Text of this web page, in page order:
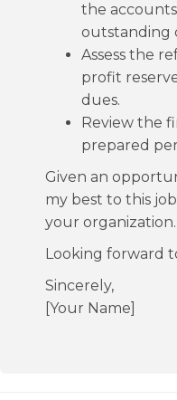
the
outstanding
Assess the
profit
dues.
Review the
prepared
Given an
my best to this
your organization.
Looking forward
Sincerely,
[Your Name]